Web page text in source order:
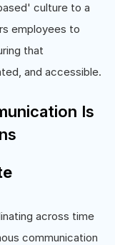
culture to a
employees to
that
and accessible.
Is
across time
communication